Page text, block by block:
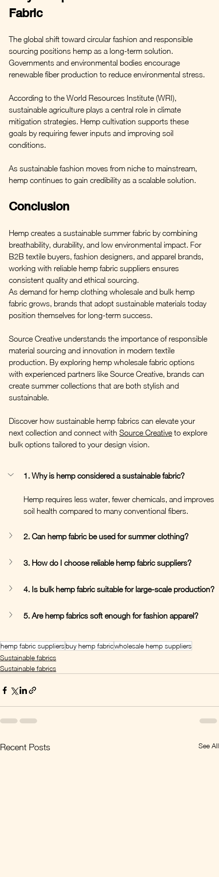
Fabric
The global shift toward circular fashion and responsible
sourcing positions hemp as a long-term solution.
Governments and environmental bodies encourage
renewable fiber production to reduce environmental stress.
According to the World Resources Institute (WRI),
sustainable agriculture plays a central role in climate
mitigation strategies. Hemp cultivation supports these
goals by requiring fewer inputs and improving soil
conditions.
As sustainable fashion moves from niche to mainstream,
hemp continues to gain credibility as a scalable solution.
Conclusion
Hemp creates a sustainable summer fabric by combining
breathability, durability, and low environmental impact. For
B2B textile buyers, fashion designers, and apparel brands,
working with reliable hemp fabric suppliers ensures
consistent quality and ethical sourcing.
As demand for hemp clothing wholesale and bulk hemp
fabric grows, brands that adopt sustainable materials today
position themselves for long-term success.
Source Creative understands the importance of responsible
material sourcing and innovation in modern textile
production. By exploring hemp wholesale fabric options
with experienced partners like Source Creative, brands can
create summer collections that are both stylish and
sustainable.
Discover how sustainable hemp fabrics can elevate your
next collection and connect with Source Creative to explore
bulk options tailored to your design vision.
1. Why is hemp considered a sustainable fabric?
Hemp requires less water, fewer chemicals, and improves
soil health compared to many conventional fibers.
2. Can hemp fabric be used for summer clothing?
3. How do I choose reliable hemp fabric suppliers?
4. Is bulk hemp fabric suitable for large-scale production?
5. Are hemp fabrics soft enough for fashion apparel?
hemp fabric suppliersbuy hemp fabricwholesale hemp suppliers
Sustainable fabrics
Sustainable fabrics
Recent Posts See All